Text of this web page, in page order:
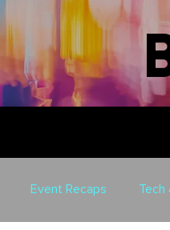
Event Recaps Tech